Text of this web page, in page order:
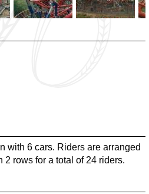
with 6 cars. Riders are arranged
2 rows for a total of 24 riders.